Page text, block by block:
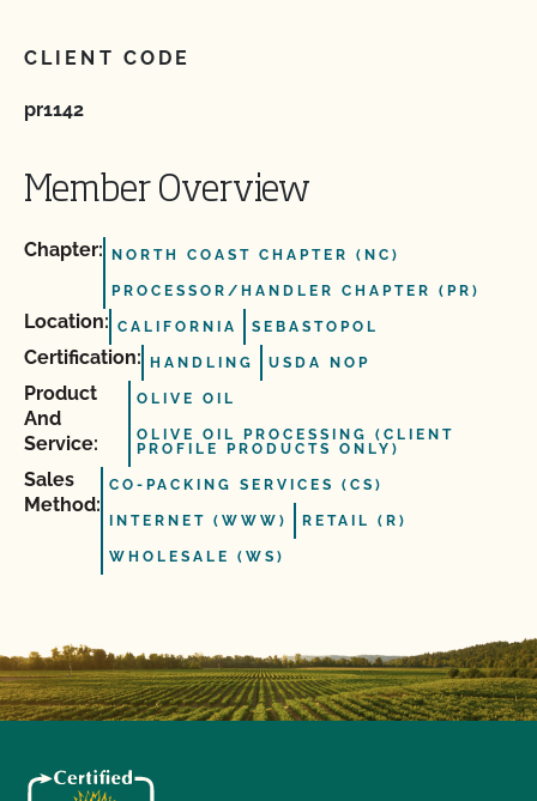
CLIENT CODE
pr1142
Member Overview
Chapter: NORTH COAST CHAPTER (NC)
PROCESSOR/HANDLER CHAPTER (PR)
Location: CALIFORNIA SEBASTOPOL
Certification: HANDLING USDA NOP
Product
And
Service:
OLIVE OIL
OLIVE OIL PROCESSING (CLIENT
PROFILE PRODUCTS ONLY)
Sales
Method:
CO-PACKING SERVICES (CS)
INTERNET (WWW) RETAIL (R)
WHOLESALE (WS)